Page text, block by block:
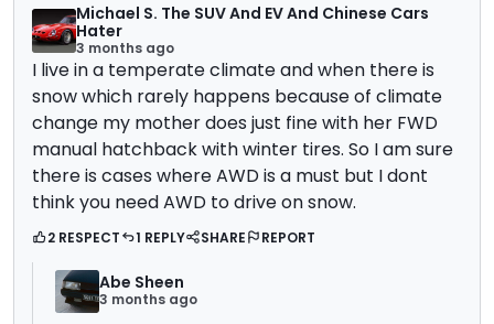
Michael S. The SUV And EV And Chinese Cars
Hater
3 months ago
I live in a temperate climate and when there is
snow which rarely happens because of climate
change my mother does just fine with her FWD
manual hatchback with winter tires. So I am sure
there is cases where AWD is a must but I dont
think you need AWD to drive on snow.
2 RESPECT 1 REPLY SHARE REPORT
Abe Sheen
3 months ago